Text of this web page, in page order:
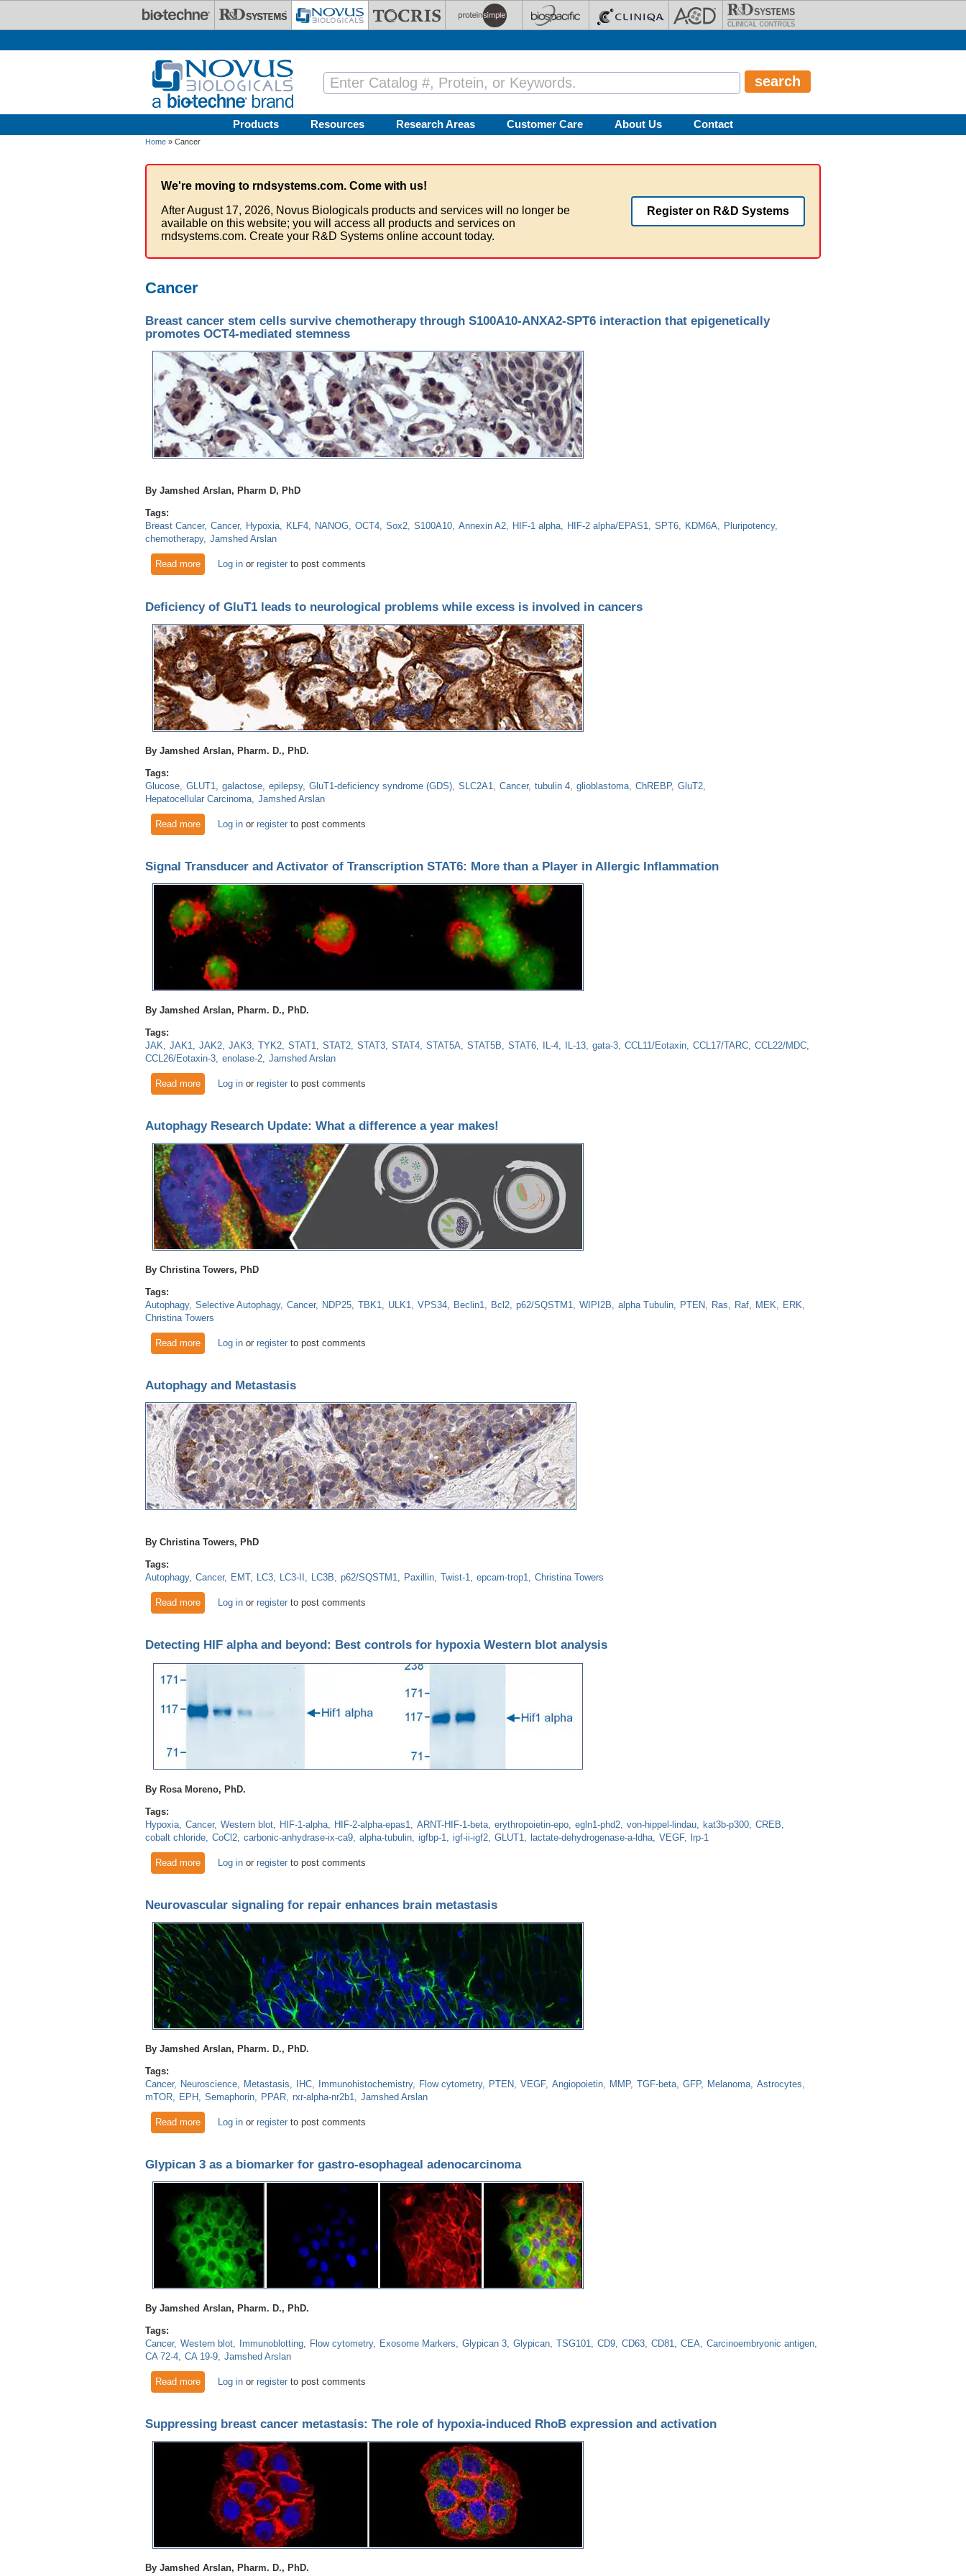
Products Resources Research Areas Customer Care About Us Contact
Home » Cancer
We're moving to rndsystems.com. Come with us!
After August 17, 2026, Novus Biologicals products and services will no longer be
available on this website; you will access all products and services on
rndsystems.com. Create your R&D Systems online account today.
Register on R&D Systems
Cancer
Breast cancer stem cells survive chemotherapy through S100A10-ANXA2-SPT6 interaction that epigenetically
promotes OCT4-mediated stemness
By Jamshed Arslan, Pharm D, PhD
Tags:
Breast Cancer Cancer Hypoxia KLF4 NANOG OCT4 Sox2 S100A10 Annexin A2 HIF-1 alpha HIF-2 alpha/EPAS1 SPT6 KDM6A
Pluripotency
chemotherapy Jamshed Arslan
Read moreabout Breast cancer stem cells survive chemotherapy through S100A10-ANXA2-SPT6 interaction that epigenetically promotes OCT4-mediated stemness
Log inor registerto post comments
Deficiency of GluT1 leads to neurological problems while excess is involved in cancers
By Jamshed Arslan, Pharm. D., PhD.
Tags:
Glucose GLUT1 galactose epilepsy GluT1-deficiency syndrome (GDS) SLC2A1 Cancer tubulin 4 glioblastoma ChREBP GluT2
Hepatocellular Carcinoma Jamshed Arslan
Read moreabout Deficiency of GluT1 leads to neurological problems while excess is involved in cancers
Log inor registerto post comments
Signal Transducer and Activator of Transcription STAT6: More than a Player in Allergic Inflammation
By Jamshed Arslan, Pharm. D., PhD.
Tags:
JAK
JAK1 JAK2 JAK3 TYK2 STAT1 STAT2 STAT3 STAT4 STAT5A STAT5B STAT6 IL-4 IL-13 gata-3 CCL11/Eotaxin CCL17/TARC CCL22/MDC
CCL26/Eotaxin-3 enolase-2 Jamshed Arslan
Read moreabout Signal Transducer and Activator of Transcription STAT6: More than a Player in Allergic Inflammation
Log inor registerto post comments
Autophagy Research Update: What a difference a year makes!
By Christina Towers, PhD
Tags:
Autophagy Selective Autophagy Cancer NDP25 TBK1 ULK1 VPS34 Beclin1 Bcl2 p62/SQSTM1 WIPI2B alpha Tubulin PTEN Ras Raf MEK
ERK
Christina Towers
Read moreabout Autophagy Research Update: What a difference a year makes!
Log inor registerto post comments
Autophagy and Metastasis
By Christina Towers, PhD
Tags:
Autophagy Cancer EMT LC3 LC3-II LC3B p62/SQSTM1 Paxillin Twist-1 epcam-trop1 Christina Towers
Read moreabout Autophagy and Metastasis
Log inor registerto post comments
Detecting HIF alpha and beyond: Best controls for hypoxia Western blot analysis
By Rosa Moreno, PhD.
Tags:
Hypoxia Cancer Western blot HIF-1-alpha HIF-2-alpha-epas1 ARNT-HIF-1-beta erythropoietin-epo egln1-phd2 von-hippel-lindau kat3b-p300 CREB
cobalt chloride CoCl2 carbonic-anhydrase-ix-ca9 alpha-tubulin igfbp-1 igf-ii-igf2 GLUT1 lactate-dehydrogenase-a-ldha VEGF lrp-1
Read moreabout Detecting HIF alpha and beyond: Best controls for hypoxia Western blot analysis
Log inor registerto post comments
Neurovascular signaling for repair enhances brain metastasis
By Jamshed Arslan, Pharm. D., PhD.
Tags:
Cancer
Neuroscience Metastasis IHC Immunohistochemistry Flow cytometry PTEN VEGF Angiopoietin MMP TGF-beta GFP Melanoma Astrocytes
mTOR
EPH Semaphorin PPAR rxr-alpha-nr2b1 Jamshed Arslan
Read moreabout Neurovascular signaling for repair enhances brain metastasis
Log inor registerto post comments
Glypican 3 as a biomarker for gastro-esophageal adenocarcinoma
By Jamshed Arslan, Pharm. D., PhD.
Tags:
Cancer Western blot Immunoblotting Flow cytometry Exosome Markers Glypican 3 Glypican TSG101 CD9 CD63 CD81 CEA Carcinoembryonic antigen
CA 72-4 CA 19-9 Jamshed Arslan
Read moreabout Glypican 3 as a biomarker for gastro-esophageal adenocarcinoma
Log inor registerto post comments
Suppressing breast cancer metastasis: The role of hypoxia-induced RhoB expression and activation
By Jamshed Arslan, Pharm. D., PhD.